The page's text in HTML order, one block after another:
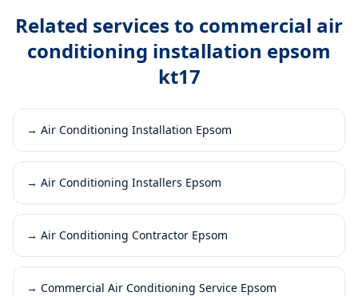
Related services to commercial air
conditioning installation epsom
kt17
→ Air Conditioning Installation Epsom
→ Air Conditioning Installers Epsom
→ Air Conditioning Contractor Epsom
→ Commercial Air Conditioning Service Epsom